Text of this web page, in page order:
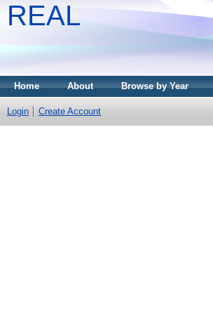
REAL
Home About Browse by Year
Login Create Account